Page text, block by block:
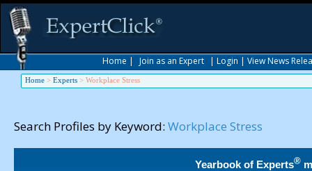
Home | Join as an Expert | Login | View News
Home > Experts > Workplace Stress
Search Profiles by Keyword: Workplace Stress
Yearbook of Experts®